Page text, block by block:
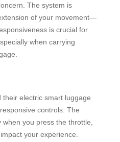
The system is
of your movement—
is crucial for
when carrying
electric smart luggage
controls. The
you press the throttle,
your experience.